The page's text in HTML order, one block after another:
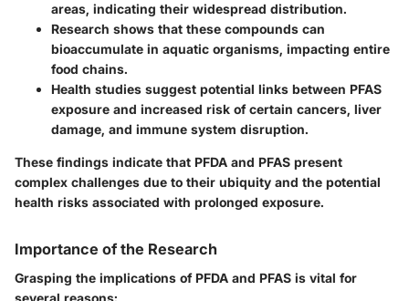
areas, indicating their widespread distribution.
Research shows that these compounds can
bioaccumulate in aquatic organisms, impacting entire
food chains.
Health studies suggest potential links between PFAS
exposure and increased risk of certain cancers, liver
damage, and immune system disruption.
These findings indicate that PFDA and PFAS present
complex challenges due to their ubiquity and the potential
health risks associated with prolonged exposure.
Importance of the Research
Grasping the implications of PFDA and PFAS is vital for